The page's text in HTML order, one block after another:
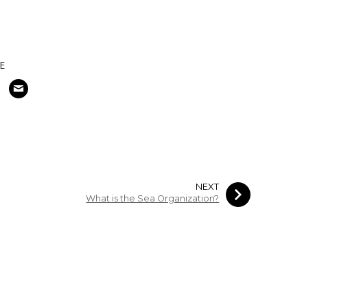
NEXT
What is the Sea Organization?